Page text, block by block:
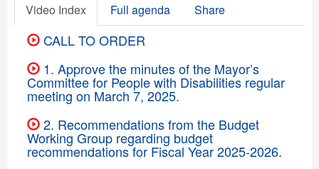
Video Index Full agenda Share
CALL TO ORDER
1. Approve the minutes of the Mayor’s
Committee for People with Disabilities regular
meeting on March 7, 2025.
2. Recommendations from the Budget
Working Group regarding budget
recommendations for Fiscal Year 2025-2026.